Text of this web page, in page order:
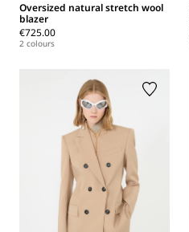
Oversized natural stretch wool
blazer
€725.00
2 colours